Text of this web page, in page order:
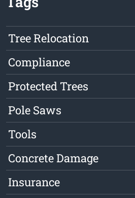
Tree Relocation
Compliance
Protected Trees
Pole Saws
Tools
Concrete Damage
Insurance